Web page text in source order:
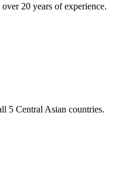
20 years of experience.
5 Central Asian countries.